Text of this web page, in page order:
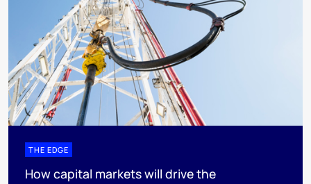
THE EDGE
How capital markets will drive the